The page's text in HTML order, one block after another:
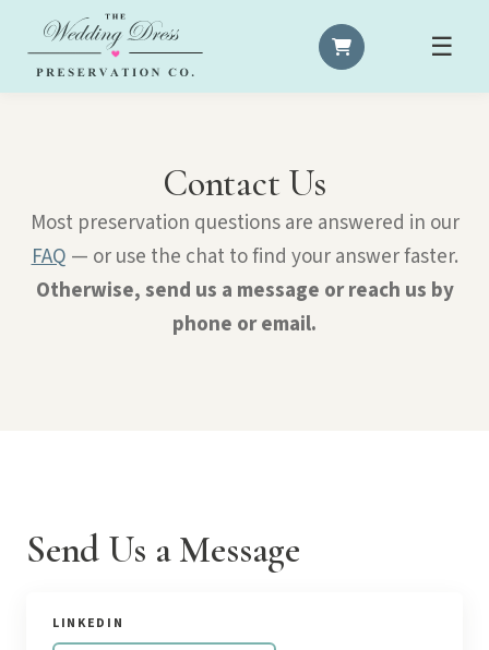
☰
Contact Us
Most preservation questions are answered in our
FAQ — or use the chat to find your answer faster.
Otherwise, send us a message or reach us by
phone or email.
Send Us a Message
LINKEDIN